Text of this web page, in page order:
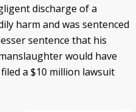
discharge of a
harm and was sentenced
sentence that his
would have
a $10 million lawsuit